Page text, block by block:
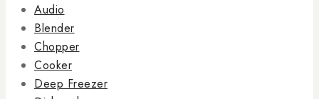
Audio
Blender
Chopper
Cooker
Deep Freezer